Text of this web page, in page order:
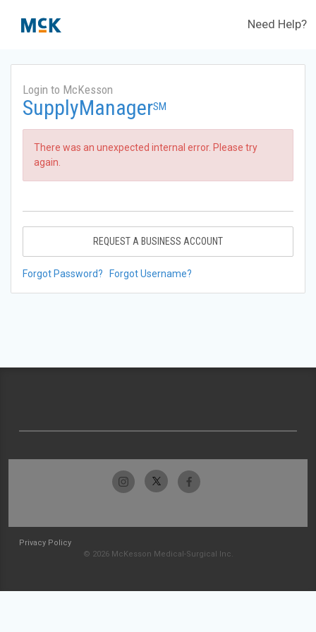
Need Help?
Login to McKesson
SupplyManagerSM
There was an unexpected internal error. Please try
again.
REQUEST A BUSINESS ACCOUNT
Forgot Password? Forgot Username?
Privacy Policy
© 2026 McKesson Medical-Surgical Inc.